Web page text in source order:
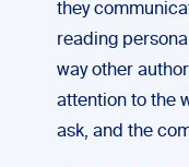
they
reading
way other
attention to the
ask, and the